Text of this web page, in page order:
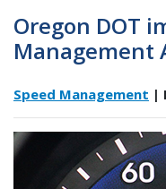
Oregon DOT
Management
Speed Management |